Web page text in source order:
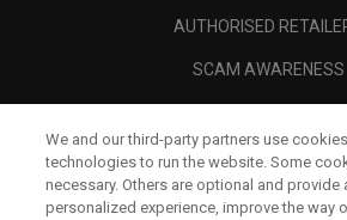
AUTHORISED
SCAM AWARENESS
CORPORATE
We and our third-party partners use
technologies to run the website. Some
necessary. Others are optional and provide
personalized experience, improve the way